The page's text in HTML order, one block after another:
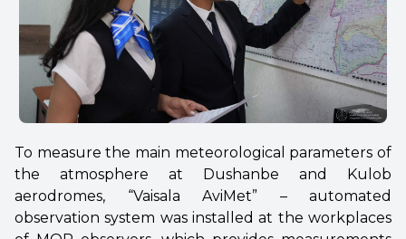
To measure the main meteorological parameters of
the atmosphere at Dushanbe and Kulob
aerodromes, “Vaisala AviMet” – automated
observation system was installed at the workplaces